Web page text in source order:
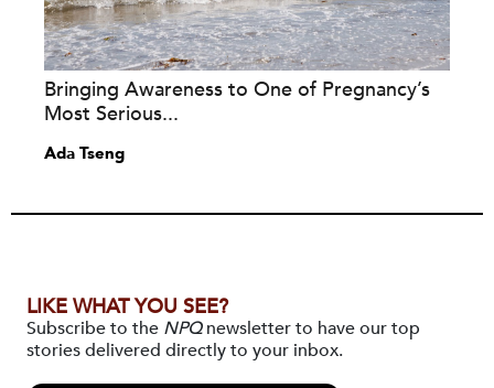
Bringing Awareness to One of Pregnancy’s
Most Serious...
Ada Tseng
LIKE WHAT YOU SEE?
Subscribe to the NPQnewsletter to have our top
stories delivered directly to your inbox.